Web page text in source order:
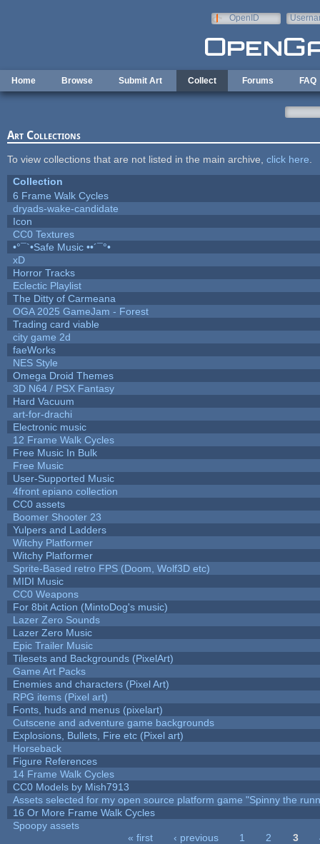
OpenID
Home Browse Submit Art Collect Forums FAQ
Art Collections
To view collections that are not listed in the main archive, click here
Collection
6 Frame Walk Cycles
dryads-wake-candidate
Icon
CC0 Textures
•°¯`•Safe Music ••´¯°•
xD
Horror Tracks
Eclectic Playlist
The Ditty of Carmeana
OGA 2025 GameJam - Forest
Trading card viable
city game 2d
faeWorks
NES Style
Omega Droid Themes
3D N64 / PSX Fantasy
Hard Vacuum
art-for-drachi
Electronic music
12 Frame Walk Cycles
Free Music In Bulk
Free Music
User-Supported Music
4front epiano collection
CC0 assets
Boomer Shooter 23
Yulpers and Ladders
Witchy Platformer
Witchy Platformer
Sprite-Based retro FPS (Doom, Wolf3D etc)
MIDI Music
CC0 Weapons
For 8bit Action (MintoDog's music)
Lazer Zero Sounds
Lazer Zero Music
Epic Trailer Music
Tilesets and Backgrounds (PixelArt)
Game Art Packs
Enemies and characters (Pixel Art)
RPG items (Pixel art)
Fonts, huds and menus (pixelart)
Cutscene and adventure game backgrounds
Explosions, Bullets, Fire etc (Pixel art)
Horseback
Figure References
14 Frame Walk Cycles
CC0 Models by Mish7913
Assets selected for my open source platform game "Spinny the
16 Or More Frame Walk Cycles
Spoopy assets
« first ‹ previous 1 2 3